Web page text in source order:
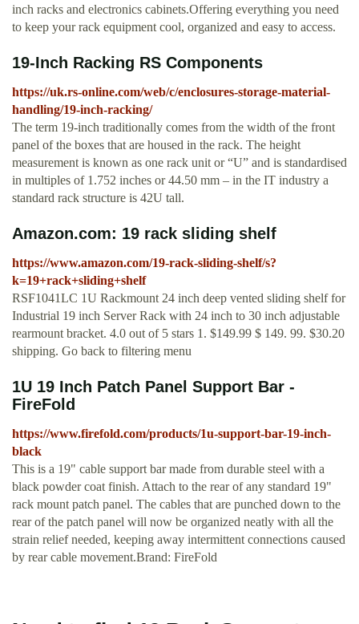
inch racks and electronics cabinets.Offering everything you need
to keep your rack equipment cool, organized and easy to access.
19-Inch Racking RS Components
https://uk.rs-online.com/web/c/enclosures-storage-material-
handling/19-inch-racking/
The term 19-inch traditionally comes from the width of the front
panel of the boxes that are housed in the rack. The height
measurement is known as one rack unit or “U” and is standardised
in multiples of 1.752 inches or 44.50 mm – in the IT industry a
standard rack structure is 42U tall.
Amazon.com: 19 rack sliding shelf
https://www.amazon.com/19-rack-sliding-shelf/s?
k=19+rack+sliding+shelf
RSF1041LC 1U Rackmount 24 inch deep vented sliding shelf for
Industrial 19 inch Server Rack with 24 inch to 30 inch adjustable
rearmount bracket. 4.0 out of 5 stars 1. $149.99 $ 149. 99. $30.20
shipping. Go back to filtering menu
1U 19 Inch Patch Panel Support Bar -
FireFold
https://www.firefold.com/products/1u-support-bar-19-inch-
black
This is a 19" cable support bar made from durable steel with a
black powder coat finish. Attach to the rear of any standard 19"
rack mount patch panel. The cables that are punched down to the
rear of the patch panel will now be organized neatly with all the
strain relief needed, keeping away intermittent connections caused
by rear cable movement.Brand: FireFold